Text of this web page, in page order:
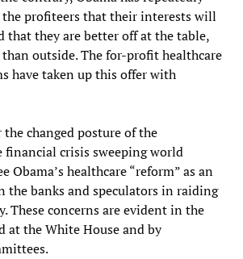
the profiteers that their interests will
that they are better off at the table,
outside. The for-profit healthcare
have taken up this offer with
changed posture of the
financial crisis sweeping world
Obama’s healthcare “reform” as an
banks and speculators in raiding
These concerns are evident in the
at the White House and by